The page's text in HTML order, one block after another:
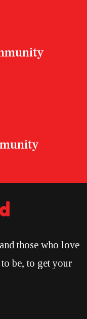
those who love
be, to get your